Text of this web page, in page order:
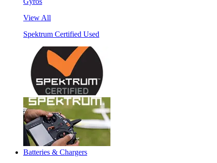
View All
Spektrum Certified Used
Batteries & Chargers